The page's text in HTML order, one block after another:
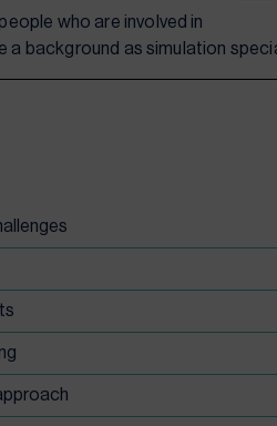
who are involved in
a background as simulation